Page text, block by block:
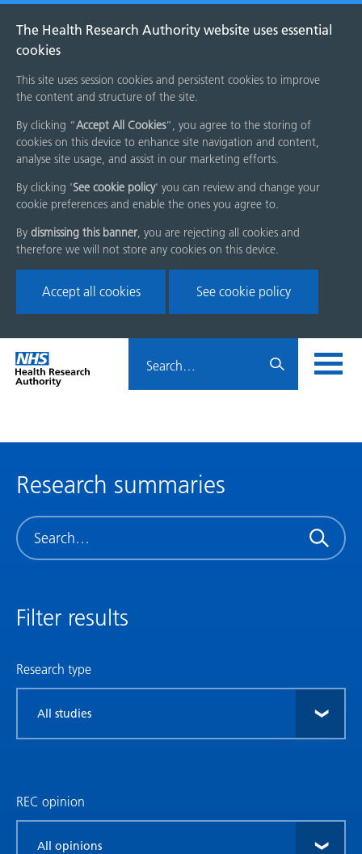
The Health Research Authority website uses essential
cookies
This site uses session cookies and persistent cookies to improve
the content and structure of the site.
By clicking “Accept All Cookies”, you agree to the storing of
cookies on this device to enhance site navigation and content,
analyse site usage, and assist in our marketing efforts.
By clicking 'See cookie policy' you can review and change your
cookie preferences and enable the ones you agree to.
By dismissing this banner, you are rejecting all cookies and
therefore we will not store any cookies on this device.
Accept all cookies See cookie policy
Skip
menu
Home
page
HRA
Research summaries
Search
Filter results
Research type
research
REC opinion